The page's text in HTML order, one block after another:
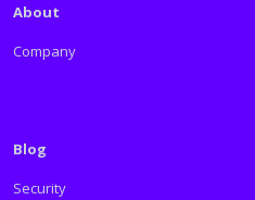
About
Company
Blog
Security